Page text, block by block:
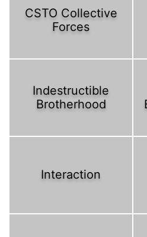
CSTO Collective
Forces
Indestructible
Brotherhood
Interaction